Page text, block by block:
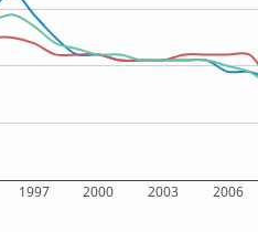
1997 2000 2003 2006